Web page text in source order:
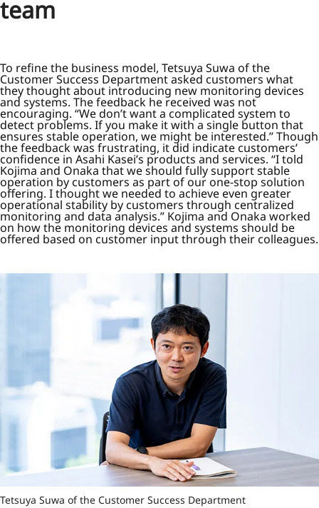
team
To refine the business model, Tetsuya Suwa of the
Customer Success Department asked customers what
they thought about introducing new monitoring devices
and systems. The feedback he received was not
encouraging. “We don’t want a complicated system to
detect problems. If you make it with a single button that
ensures stable operation, we might be interested.” Though
the feedback was frustrating, it did indicate customers’
confidence in Asahi Kasei’s products and services. “I told
Kojima and Onaka that we should fully support stable
operation by customers as part of our one-stop solution
offering. I thought we needed to achieve even greater
operational stability by customers through centralized
monitoring and data analysis.” Kojima and Onaka worked
on how the monitoring devices and systems should be
offered based on customer input through their colleagues.
Tetsuya Suwa of the Customer Success Department